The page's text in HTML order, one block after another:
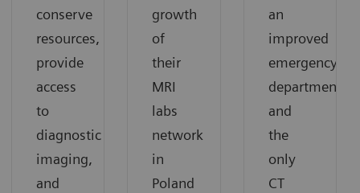
conserve
resources,
provide
access
to
diagnostic
imaging,
and
growth
of
their
MRI
labs
network
in
Poland
an
improved
emergency
department
and
the
only
CT